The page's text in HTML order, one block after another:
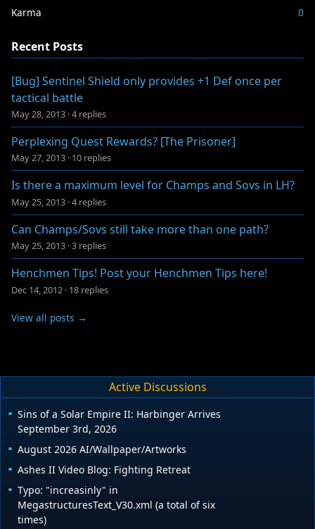
Karma
0
Recent Posts
[Bug] Sentinel Shield only provides +1 Def once per
tactical battle
May 28, 2013 ·4 replies
Perplexing Quest Rewards? [The Prisoner]
May 27, 2013 · 10 replies
Is there a maximum level for Champs and Sovs in LH?
May 25, 2013 ·4 replies
Can Champs/Sovs still take more than one path?
May 25, 2013 ·3 replies
Henchmen Tips! Post your Henchmen Tips here!
Dec 14, 2012 · 18 replies
View all posts →
Active Discussions
Sins of a Solar Empire II: Harbinger Arrives
September 3rd, 2026
August 2026 AI/Wallpaper/Artworks
Ashes II Video Blog: Fighting Retreat
Typo: "increasinly" in
MegastructuresText_V30.xml (a total of six
times)